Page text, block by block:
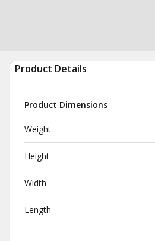
Product Details
Product Dimensions
Weight
Height
Width
Length